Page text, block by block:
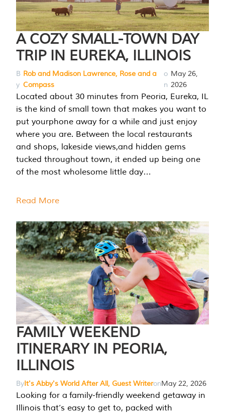
A COZY SMALL-TOWN DAY
TRIP IN EUREKA, ILLINOIS
B
y
Rob and Madison Lawrence, Rose and a
Compass
o
n
May 26,
2026
Located about 30 minutes from Peoria, Eureka, IL
is the kind of small town that makes you want to
put yourphone away for a while and just enjoy
where you are. Between the local restaurants
and shops, lakeside views,and hidden gems
tucked throughout town, it ended up being one
of the most wholesome little day…
Read More
FAMILY WEEKEND
ITINERARY IN PEORIA,
ILLINOIS
ByIt's Abby's World After All, Guest WriteronMay 22, 2026
Looking for a family-friendly weekend getaway in
Illinois that’s easy to get to, packed with